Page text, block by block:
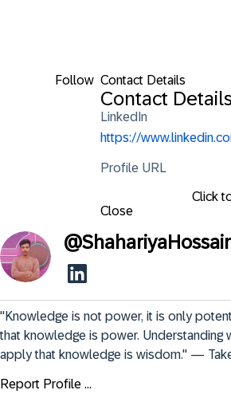
Follow Contact Details
Contact
LinkedIn
https://
Profile URL
Click
Close
@
"Knowledge is not power, it is only
that knowledge is power. Understanding
apply that knowledge is wisdom." —
Report Profile ...